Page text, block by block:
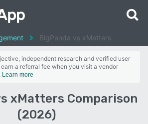
BigPanda vs xMatters
independent research and verified user
a referral fee when you visit a vendor
Learn more
xMatters Comparison
(2026)